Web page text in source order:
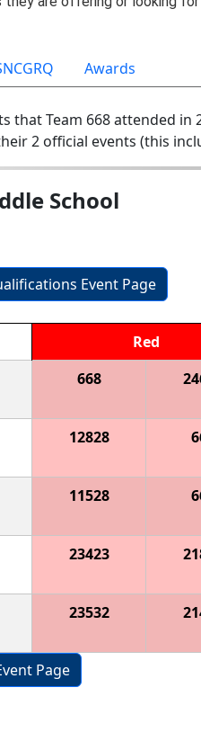
Awards
that Team 668 attended in
2 official events (this
School
Event Page
Red
668
12828
11528
23423
23532
Page